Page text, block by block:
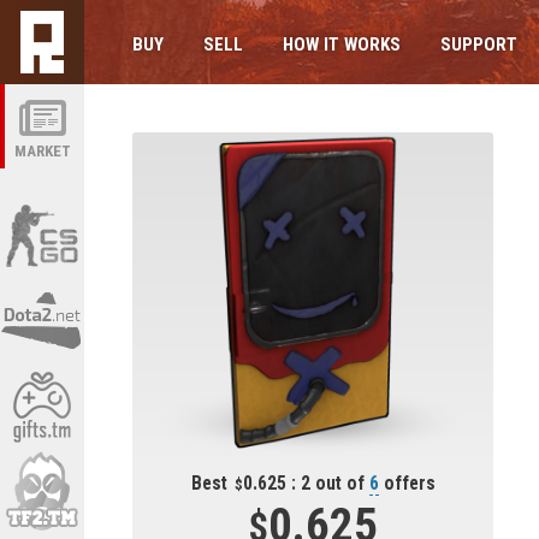
MARKET
BUY SELL HOW IT WORKS SUPPORT
Best 0.625 : 2 out of 6 offers
0.625